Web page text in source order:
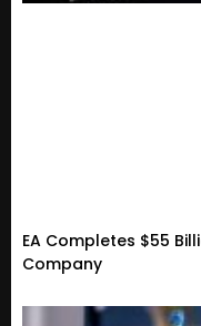
EA Completes $55
Company